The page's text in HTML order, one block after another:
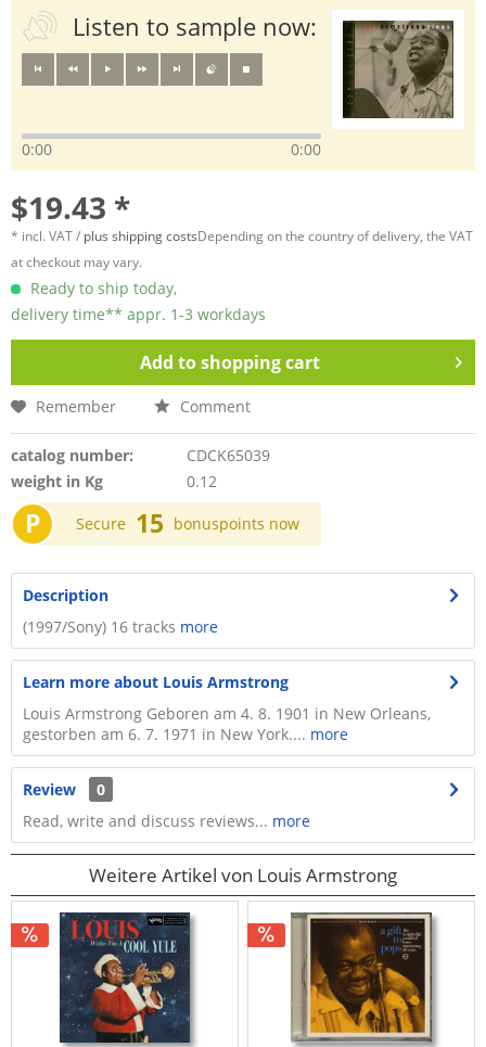
Listen to sample now:
0:00 0:00
$19.43 *
* incl. VAT / plus shipping costsDepending on the country of delivery, the VAT
at checkout may vary.
Ready to ship today,
delivery time** appr. 1-3 workdays
Add toshopping cart
Remember Comment
catalog number:
CDCK65039
weight in Kg
0.12
P Secure 15 bonuspoints now
Description
(1997/Sony) 16 tracks more
Learn more about Louis Armstrong
Louis Armstrong Geboren am 4. 8. 1901 in New Orleans,
gestorben am 6. 7. 1971 in New York.... more
Review
0
Read, write and discuss reviews... more
Weitere Artikel von Louis Armstrong